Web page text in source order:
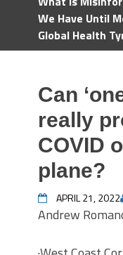
We Have Until
Global Health
Can
really
COVID
plane?
APRIL 21, 2022
Andrew